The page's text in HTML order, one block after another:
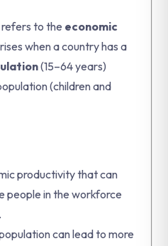
refers to the economic
when a country has a
(15–64 years)
(children and
productivity that can
people in the workforce
can lead to more